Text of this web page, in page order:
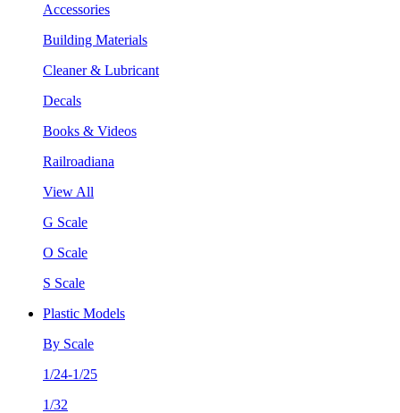
Accessories
Building Materials
Cleaner & Lubricant
Decals
Books & Videos
Railroadiana
View All
G Scale
O Scale
S Scale
Plastic Models
By Scale
1/24-1/25
1/32